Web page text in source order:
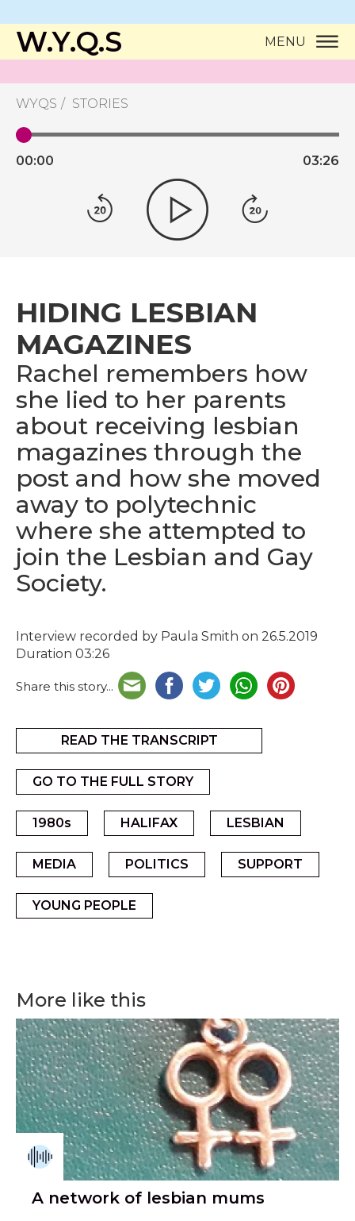
W.Y.Q.S MENU
WYQS STORIES
00:00 03:26
HIDING LESBIAN
MAGAZINES
Rachel remembers how
she lied to her parents
about receiving lesbian
magazines through the
post and how she moved
away to polytechnic
where she attempted to
join the Lesbian and Gay
Society.
Interview recorded by Paula Smith on 26.5.2019
Duration 03:26
Share this story...
READ THE TRANSCRIPT
GO TO THE FULL STORY
1980s HALIFAX LESBIAN
MEDIA POLITICS SUPPORT
YOUNG PEOPLE
More like this
A network of lesbian mums